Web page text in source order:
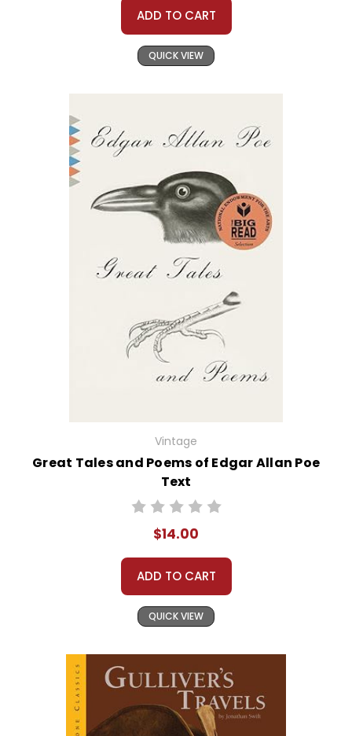
ADD TO CART
QUICK VIEW
Vintage
Great Tales and Poems of Edgar Allan Poe
Text
$14.00
ADD TO CART
QUICK VIEW